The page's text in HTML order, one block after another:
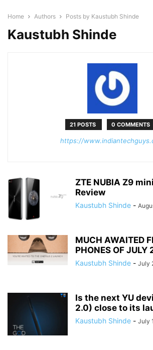
Home Authors Posts by Kaustubh Shinde
Kaustubh Shinde
21 POSTS 0 COMMENTS
https://
ZTE NUBIA Z9
Review
Kaustubh Shinde -
MUCH AWAITED
PHONES OF JULY
Kaustubh Shinde - July
Is the next YU
2.0) close to its
Kaustubh Shinde - July